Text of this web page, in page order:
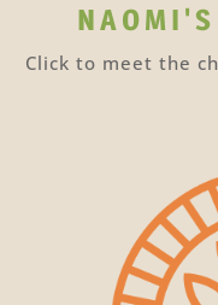
Click to meet the